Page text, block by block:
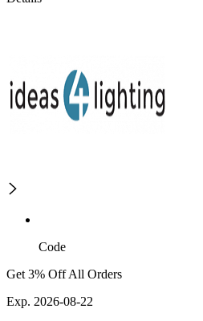
Code
Get 3% Off All Orders
Exp. 2026-08-22